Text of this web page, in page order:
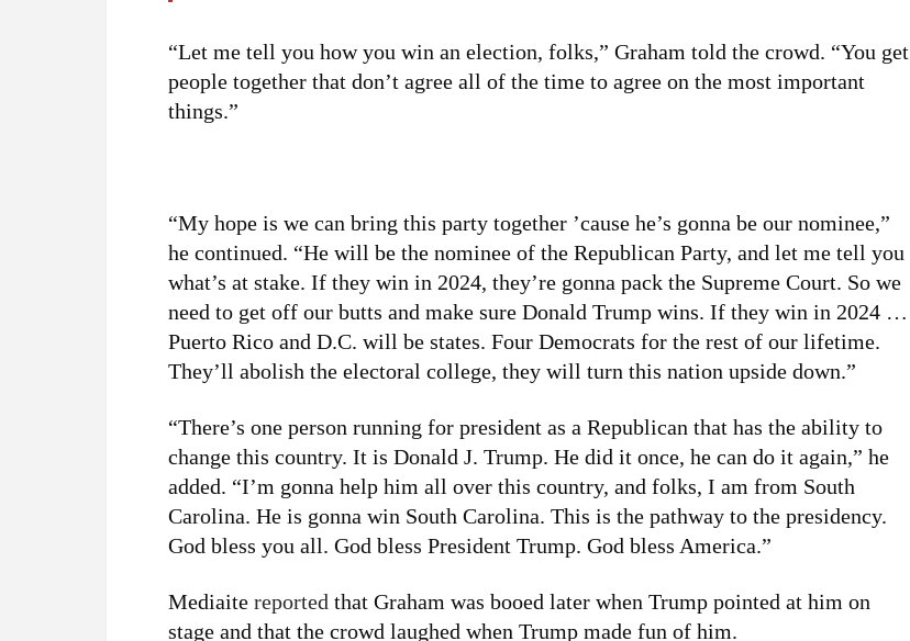
“Let me tell you how you win an election, folks,” Graham told the crowd. “You get
people together that don’t agree all of the time to agree on the most important
things.”
“My hope is we can bring this party together ’cause he’s gonna be our nominee,”
he continued. “He will be the nominee of the Republican Party, and let me tell you
what’s at stake. If they win in 2024, they’re gonna pack the Supreme Court. So we
need to get off our butts and make sure Donald Trump wins. If they win in 2024 …
Puerto Rico and D.C. will be states. Four Democrats for the rest of our lifetime.
They’ll abolish the electoral college, they will turn this nation upside down.”
“There’s one person running for president as a Republican that has the ability to
change this country. It is Donald J. Trump. He did it once, he can do it again,” he
added. “I’m gonna help him all over this country, and folks, I am from South
Carolina. He is gonna win South Carolina. This is the pathway to the presidency.
God bless you all. God bless President Trump. God bless America.”
Mediaitereported that Graham was booed later when Trump pointed at him on
stage and that the crowd laughed when Trump made fun of him.